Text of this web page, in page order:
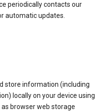
periodically contacts our
automatic updates.
store information (including
locally on your device using
browser web storage